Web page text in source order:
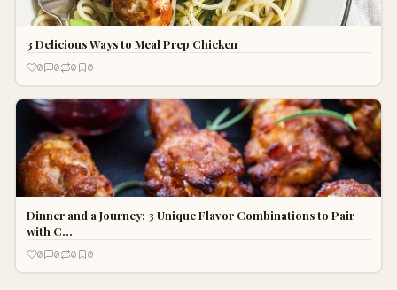
3 Delicious Ways to Meal Prep Chicken
0 0 0 0
Dinner and a Journey: 3 Unique Flavor Combinations to Pair
with C…
0 0 0 0